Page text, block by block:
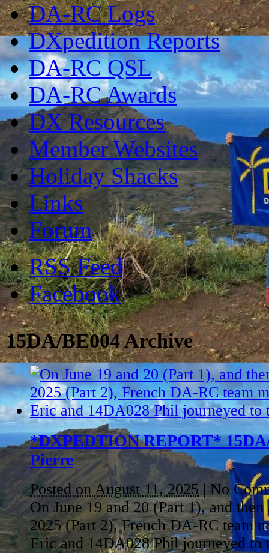
DA-RC Logs
DXpedition Reports
DA-RC QSL
DA-RC Awards
DX Resources
Member Websites
Holiday Shacks
Links
Forum
RSS Feed
Facebook
15DA/BE004 Archive
*DXPEDTION REPORT*
Pierre
Posted on August 11, 2025|No
On June 19 and 20 (Part 1), and then
2025 (Part 2), French DA-RC team
Eric and 14DA028 Phil journeyed